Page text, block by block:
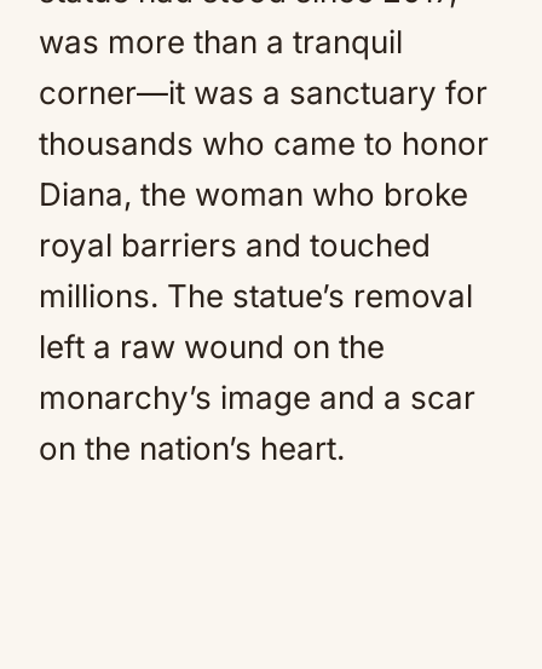
was more than a tranquil
corner—it was a sanctuary for
thousands who came to honor
Diana, the woman who broke
royal barriers and touched
millions. The statue’s removal
left a raw wound on the
monarchy’s image and a scar
on the nation’s heart.